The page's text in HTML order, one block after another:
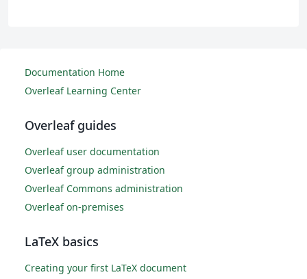
Documentation Home
Overleaf Learning Center
Overleaf guides
Overleaf user documentation
Overleaf group administration
Overleaf Commons administration
Overleaf on-premises
LaTeX basics
Creating your first LaTeX document